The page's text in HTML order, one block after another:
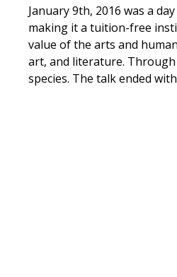
January 9th, 2016 was a
making it a tuition-free
value of the arts and
art, and literature. Through
species. The talk ended